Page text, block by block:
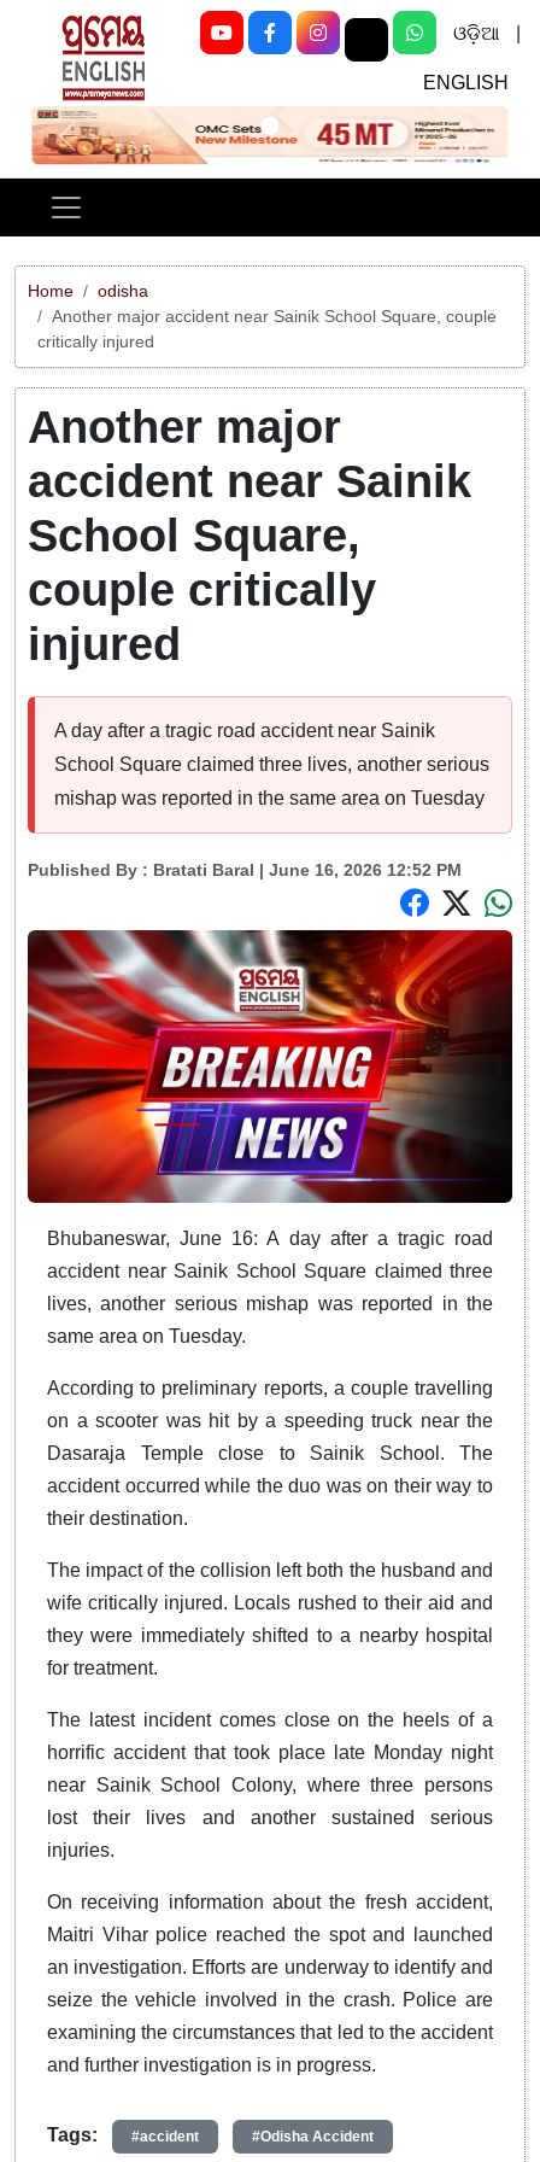
ଓଡ଼ିଆ
ENGLISH
Previous Next
Home
odisha
Another major accident near Sainik School Square, couple
critically injured
Another major
accident near Sainik
School Square,
couple critically
injured
A day after a tragic road accident near Sainik
School Square claimed three lives, another serious
mishap was reported in the same area on Tuesday
Published By : Bratati Baral | June 16, 2026 12:52 PM
Bhubaneswar, June 16: A day after a tragic road
accident near Sainik School Square claimed three
lives, another serious mishap was reported in the
same area on Tuesday.
According to preliminary reports, a couple travelling
on a scooter was hit by a speeding truck near the
Dasaraja Temple close to Sainik School. The
accident occurred while the duo was on their way to
their destination.
The impact of the collision left both the husband and
wife critically injured. Locals rushed to their aid and
they were immediately shifted to a nearby hospital
for treatment.
The latest incident comes close on the heels of a
horrific accident that took place late Monday night
near Sainik School Colony, where three persons
lost their lives and another sustained serious
injuries.
On receiving information about the fresh accident,
Maitri Vihar police reached the spot and launched
an investigation. Efforts are underway to identify and
seize the vehicle involved in the crash. Police are
examining the circumstances that led to the accident
and further investigation is in progress.
Tags: #accident #Odisha Accident